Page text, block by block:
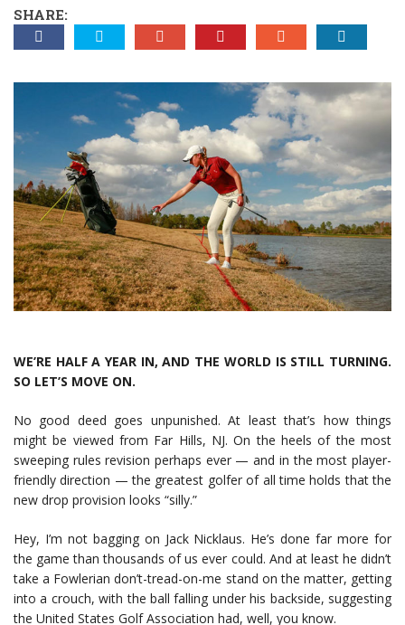
SHARE:
WE’RE HALF A YEAR IN, AND THE WORLD IS STILL TURNING.
SO LET’S MOVE ON.
No good deed goes unpunished. At least that’s how things
might be viewed from Far Hills, NJ. On the heels of the most
sweeping rules revision perhaps ever — and in the most player-
friendly direction — the greatest golfer of all time holds that the
new drop provision looks “silly.”
Hey, I’m not bagging on Jack Nicklaus. He’s done far more for
the game than thousands of us ever could. And at least he didn’t
take a Fowlerian don’t-tread-on-me stand on the matter, getting
into a crouch, with the ball falling under his backside, suggesting
the United States Golf Association had, well, you know.